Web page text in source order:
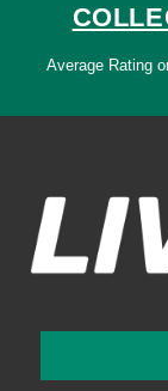
Average Rating